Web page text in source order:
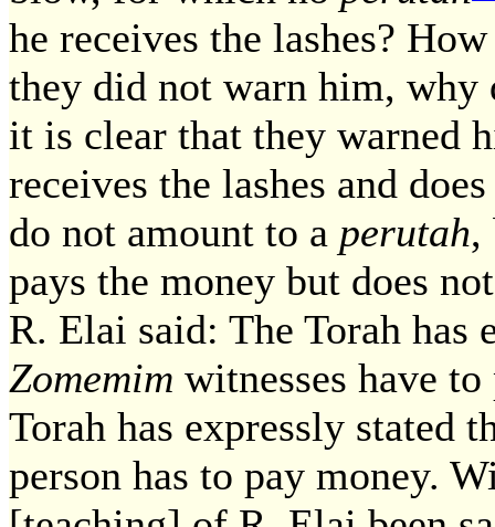
he receives the lashes?
they did not warn him, why
it is clear that they warned
receives the lashes and
do not amount to a perutah,
pays the money but does
R. Elai said: The Torah has
Zomemim witnesses have
Torah has expressly stated
person has to pay money.